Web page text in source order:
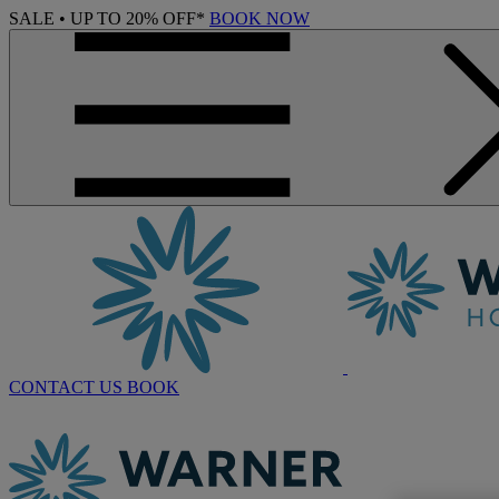
SALE • UP TO 20% OFF* BOOK NOW
CONTACT US BOOK